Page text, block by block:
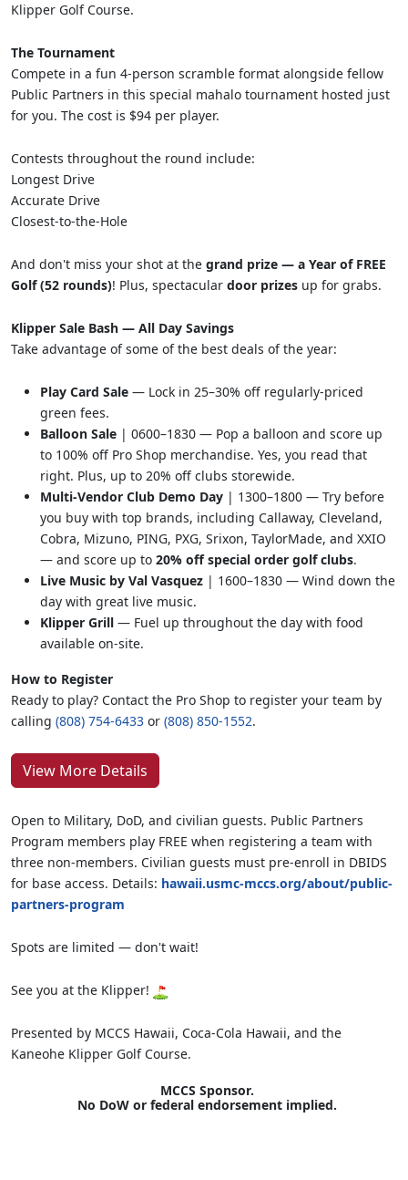
Klipper Golf Course.
The Tournament
Compete in a fun 4-person scramble format alongside fellow
Public Partners in this special mahalo tournament hosted just
for you. The cost is $94 per player.
Contests throughout the round include:
Longest Drive
Accurate Drive
Closest-to-the-Hole
And don't miss your shot at the grand prize — a Year of FREE
Golf (52 rounds)! Plus, spectacular door prizes up for grabs.
Klipper Sale Bash — All Day Savings
Take advantage of some of the best deals of the year:
Play Card Sale — Lock in 25–30% off regularly-priced
green fees.
Balloon Sale | 0600–1830 — Pop a balloon and score up
to 100% off Pro Shop merchandise. Yes, you read that
right. Plus, up to 20% off clubs storewide.
Multi-Vendor Club Demo Day | 1300–1800 — Try before
you buy with top brands, including Callaway, Cleveland,
Cobra, Mizuno, PING, PXG, Srixon, TaylorMade, and XXIO
— and score up to 20% off special order golf clubs.
Live Music by Val Vasquez | 1600–1830 — Wind down the
day with great live music.
Klipper Grill — Fuel up throughout the day with food
available on-site.
How to Register
Ready to play? Contact the Pro Shop to register your team by
calling (808) 754-6433 or (808) 850-1552.
View More Details
Open to Military, DoD, and civilian guests. Public Partners
Program members play FREE when registering a team with
three non-members. Civilian guests must pre-enroll in DBIDS
for base access. Details: hawaii.usmc-mccs.org/about/public-
partners-program
Spots are limited — don't wait!
See you at the Klipper!
Presented by MCCS Hawaii, Coca-Cola Hawaii, and the
Kaneohe Klipper Golf Course.
MCCS Sponsor.
No DoW or federal endorsement implied.